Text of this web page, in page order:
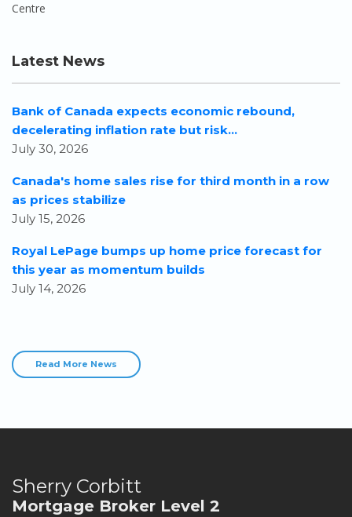
Centre
Latest News
Bank of Canada expects economic rebound,
decelerating inflation rate but risk...
July 30, 2026
Canada's home sales rise for third month in a row
as prices stabilize
July 15, 2026
Royal LePage bumps up home price forecast for
this year as momentum builds
July 14, 2026
Read More News
Sherry Corbitt
Mortgage Broker Level 2